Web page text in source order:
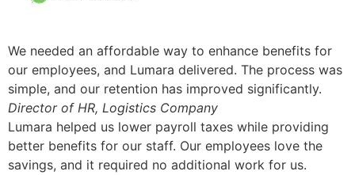
We needed an affordable way to enhance benefits for
our employees, and Lumara delivered. The process was
simple, and our retention has improved significantly.
Director of HR, Logistics Company
Lumara helped us lower payroll taxes while providing
better benefits for our staff. Our employees love the
savings, and it required no additional work for us.